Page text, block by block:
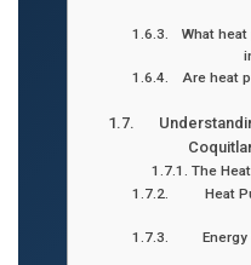
What
Are heat
The
Heat